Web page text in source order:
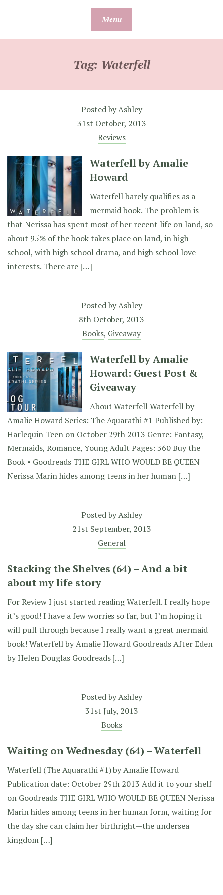
Menu
Tag: Waterfell
Posted byAshley
31st October, 2013
Reviews
Waterfell by Amalie
Howard
Waterfell barely qualifies as a
mermaid book. The problem is
that Nerissa has spent most of her recent life on land, so
about 95% of the book takes place on land, in high
school, with high school drama, and high school love
interests. There are […]
Posted byAshley
8th October, 2013
Books, Giveaway
Waterfell by Amalie
Howard: Guest Post &
Giveaway
About Waterfell Waterfell by
Amalie Howard Series: The Aquarathi #1 Published by:
Harlequin Teen on October 29th 2013 Genre: Fantasy,
Mermaids, Romance, Young Adult Pages: 360 Buy the
Book • Goodreads THE GIRL WHO WOULD BE QUEEN
Nerissa Marin hides among teens in her human […]
Posted byAshley
21st September, 2013
General
Stacking the Shelves (64) – And a bit
about my life story
For Review I just started reading Waterfell. I really hope
it’s good! I have a few worries so far, but I’m hoping it
will pull through because I really want a great mermaid
book! Waterfell by Amalie Howard Goodreads After Eden
by Helen Douglas Goodreads […]
Posted byAshley
31st July, 2013
Books
Waiting on Wednesday (64) – Waterfell
Waterfell (The Aquarathi #1) by Amalie Howard
Publication date: October 29th 2013 Add it to your shelf
on Goodreads THE GIRL WHO WOULD BE QUEEN Nerissa
Marin hides among teens in her human form, waiting for
the day she can claim her birthright—the undersea
kingdom […]